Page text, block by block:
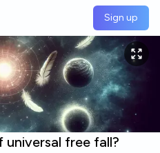
Sign up
free fall?